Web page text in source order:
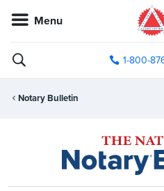
Menu
1-800-
Notary Bulletin